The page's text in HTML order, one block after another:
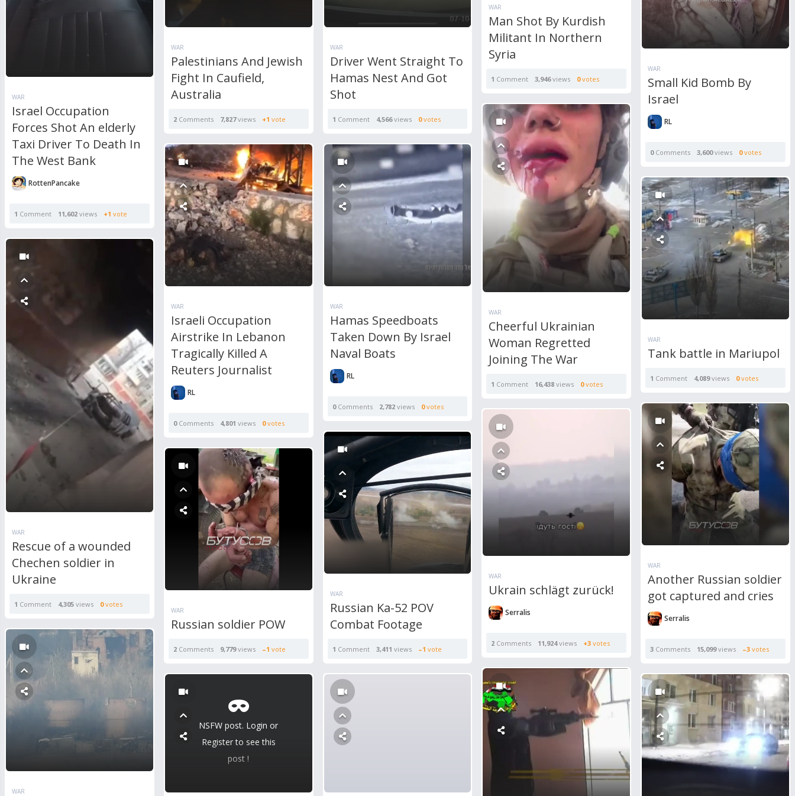
WAR
Palestinians And Jewish
Fight In Caufield,
Australia
2Comments 7,827views +1 vote
WAR
Israel Occupation
Forces Shot An elderly
Taxi Driver To Death In
The West Bank
RottenPancake
1 Comment 11,602 views +1 vote
WAR
Man Shot By Kurdish
Militant In Northern
Syria
1 Comment 3,946views 0votes
WAR
Small Kid Bomb By
Israel
RL
0Comments 3,600views 0votes
WAR
Driver Went Straight To
Hamas Nest And Got
Shot
1 Comment 4,566views 0votes
WAR
Cheerful Ukrainian
Woman Regretted
Joining The War
1 Comment 16,438 views 0votes
WAR
Israeli Occupation
Airstrike In Lebanon
Tragically Killed A
Reuters Journalist
RL
0Comments 4,801 views 0votes
WAR
Hamas Speedboats
Taken Down By Israel
Naval Boats
RL
0Comments 2,782views 0votes
WAR
Tank battle in Mariupol
1 Comment 4,089views 0votes
WAR
Rescue of a wounded
Chechen soldier in
Ukraine
1 Comment 4,305 views 0votes
WAR
Another Russian soldier
got captured and cries
Serralis
3 Comments 15,099views –3 votes
WAR
Ukrain schlägt zurück!
Serralis
2 Comments 11,924views +3 votes
WAR
Russian Ka-52 POV
Combat Footage
1 Comment 3,411 views –1 vote
WAR
Russian soldier POW
2Comments 9,779views –1 vote
WAR
NSFW post. Login or
Register to see this
post !